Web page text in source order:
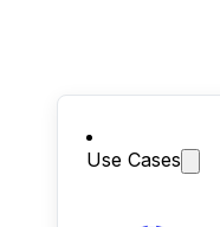
Use Cases